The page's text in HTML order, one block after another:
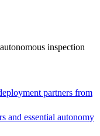
inspection
partners from
and essential autonomy